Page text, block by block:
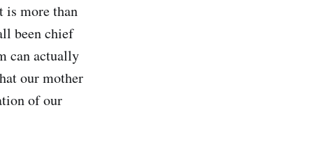
is more than
been chief
can actually
our mother
of our